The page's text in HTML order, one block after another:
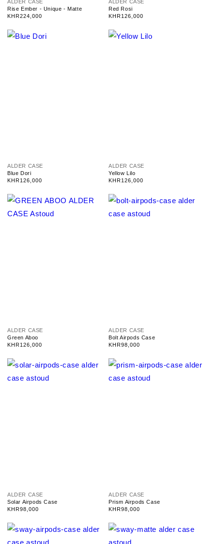
e
n
o
r
ALDER CASE
Rise Ember - Unique - Matte
Regular
KHR224,000
e
n
o
r
ALDER CASE
Red Rosi
Regular
KHR126,000
V
e
n
o
r
ALDER CASE
Blue Dori
Regular
KHR126,000
V
e
n
o
r
ALDER CASE
Yellow Lilo
Regular
KHR126,000
V
e
n
o
r
ALDER CASE
Green Aboo
Regular
KHR126,000
V
e
n
o
r
ALDER CASE
Bolt Airpods Case
Regular
KHR98,000
V
e
n
o
r
ALDER CASE
Solar Airpods Case
Regular
KHR98,000
V
e
n
o
r
ALDER CASE
Prism Airpods Case
Regular
KHR98,000